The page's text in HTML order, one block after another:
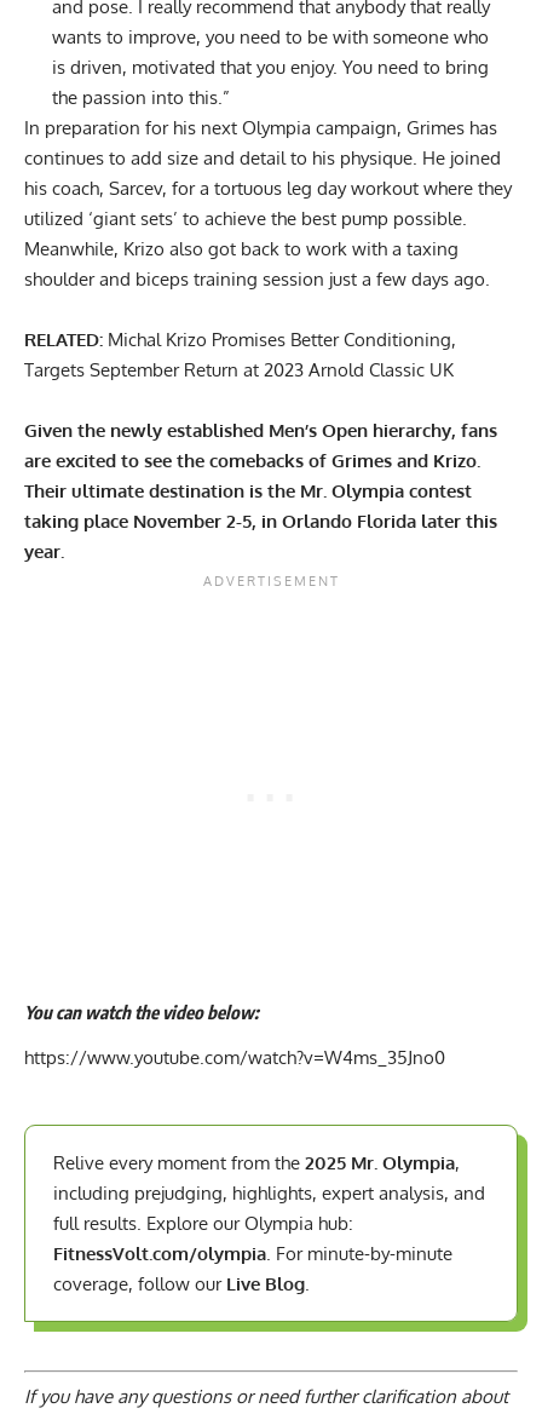
and pose. I really recommend that anybody that really
wants to improve, you need to be with someone who
is driven, motivated that you enjoy. You need to bring
the passion into this.”
In preparation for his next Olympia campaign, Grimes has
continues to add size and detail to his physique. He joined
his coach, Sarcev, for a tortuous leg day workout where they
utilized ‘giant sets’ to achieve the best pump possible.
Meanwhile, Krizo also got back to work with a taxing
shoulder and biceps training session just a few days ago.
RELATED: Michal Krizo Promises Better Conditioning,
Targets September Return at 2023 Arnold Classic UK
Given the newly established Men’s Open hierarchy, fans
are excited to see the comebacks of Grimes and Krizo.
Their ultimate destination is the Mr. Olympia contest
taking place November 2-5, in Orlando Florida later this
year.
You can watch the video below:
https://www.youtube.com/watch?v=W4ms_35Jno0
Relive every moment from the 2025 Mr. Olympia,
including prejudging, highlights, expert analysis, and
full results. Explore our Olympia hub:
FitnessVolt.com/olympia. For minute-by-minute
coverage, follow our Live Blog.
If you have any questions or need further clarification about